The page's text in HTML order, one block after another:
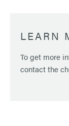
LEARN
To get more
contact the